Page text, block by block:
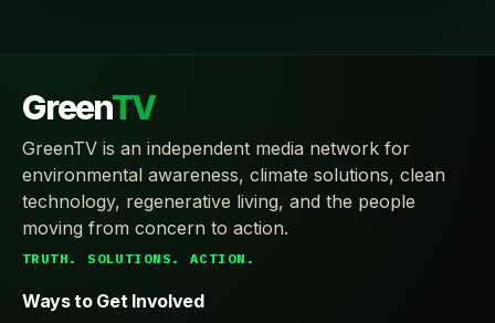
GreenTV
GreenTV is an independent media network for
environmental awareness, climate solutions, clean
technology, regenerative living, and the people
moving from concern to action.
TRUTH. SOLUTIONS. ACTION.
Ways to Get Involved